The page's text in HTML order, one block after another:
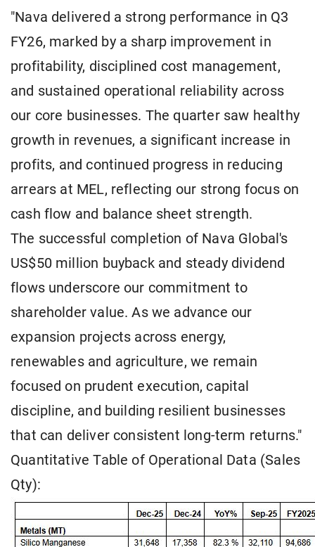
"Nava delivered a strong performance in Q3
FY26, marked by a sharp improvement in
profitability, disciplined cost management,
and sustained operational reliability across
our core businesses. The quarter saw healthy
growth in revenues, a significant increase in
profits, and continued progress in reducing
arrears at MEL, reflecting our strong focus on
cash flow and balance sheet strength.
The successful completion of Nava Global's
US$50 million buyback and steady dividend
flows underscore our commitment to
shareholder value. As we advance our
expansion projects across energy,
renewables and agriculture, we remain
focused on prudent execution, capital
discipline, and building resilient businesses
that can deliver consistent long-term returns."
Quantitative Table of Operational Data (Sales
Qty):